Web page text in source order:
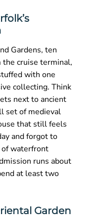
Gardens, ten
cruise terminal,
with one
collecting. Think
next to ancient
set of medieval
that still feels
and forgot to
of waterfront
runs about
at least two
Garden